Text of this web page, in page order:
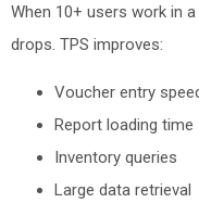
When 10+ users work in
drops. TPS improves:
Voucher entry
Report loading time
Inventory queries
Large data retrieval